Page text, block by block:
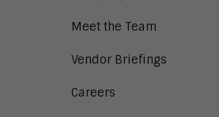
Meet the Team
Vendor Briefings
Careers